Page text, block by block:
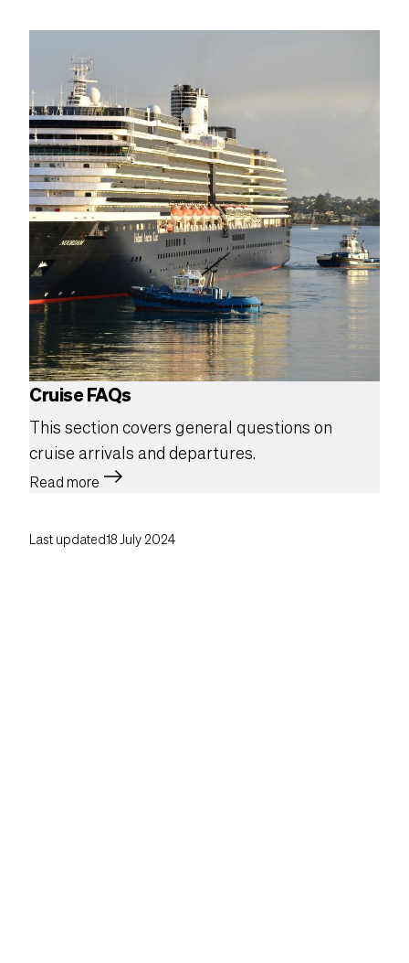
Cruise FAQs
This section covers general questions on
cruise arrivals and departures.
Read more east
Last updated18 July 2024